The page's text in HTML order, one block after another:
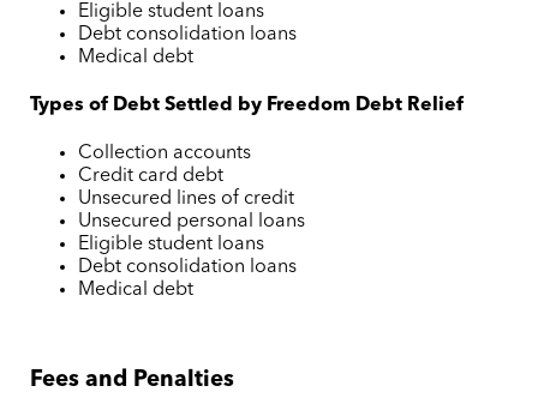
Eligible student loans
Debt consolidation loans
Medical debt
Types of Debt Settled by Freedom Debt Relief
Collection accounts
Credit card debt
Unsecured lines of credit
Unsecured personal loans
Eligible student loans
Debt consolidation loans
Medical debt
Fees and Penalties